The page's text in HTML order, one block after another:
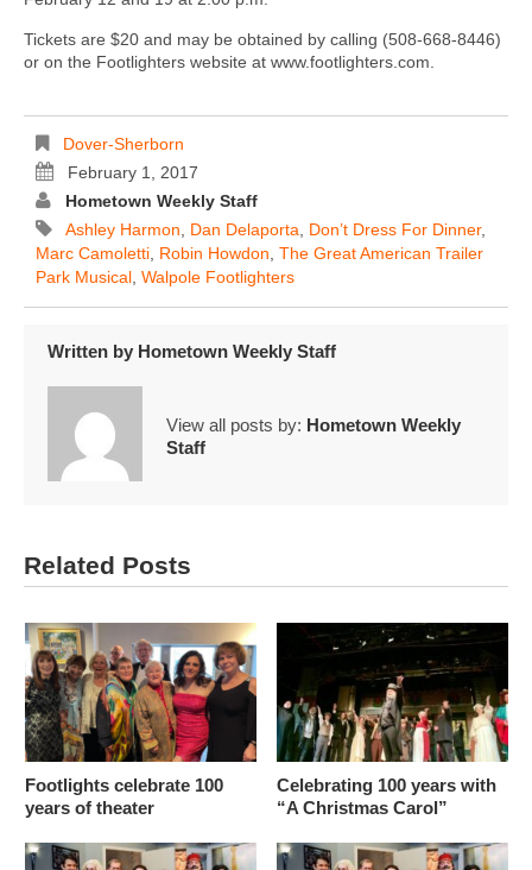
Tickets are $20 and may be obtained by calling (508-668-8446)
or on the Footlighters website at www.footlighters.com.
Dover-Sherborn
February 1, 2017
Hometown Weekly Staff
Ashley Harmon
Dan Delaporta Don’t Dress For Dinner,
Marc Camoletti Robin Howdon The Great American Trailer
Park Musical Walpole Footlighters
Written by Hometown Weekly Staff
View all posts by: Hometown Weekly
Staff
Related Posts
Footlights celebrate 100
years of theater
Celebrating 100 years with
“A Christmas Carol”